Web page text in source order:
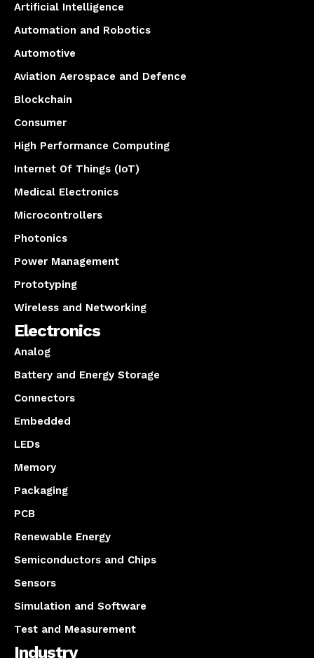
Artificial Intelligence
Automation and Robotics
Automotive
Aviation Aerospace and Defence
Blockchain
Consumer
High Performance Computing
Internet Of Things (IoT)
Medical Electronics
Microcontrollers
Photonics
Power Management
Prototyping
Wireless and Networking
Electronics
Analog
Battery and Energy Storage
Connectors
Embedded
LEDs
Memory
Packaging
PCB
Renewable Energy
Semiconductors and Chips
Sensors
Simulation and Software
Test and Measurement
Industry